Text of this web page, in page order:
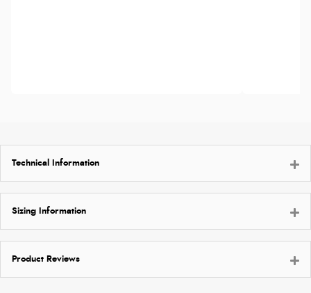
Technical Information
Sizing Information
Product Reviews